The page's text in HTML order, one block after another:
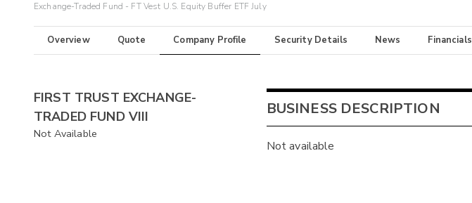
Exchange-Traded Fund - FT Vest U.S. Equity Buffer ETF July
Overview Quote Company Profile Security Details News Financials
FIRST TRUST EXCHANGE-
TRADED FUND VIII
Not Available
BUSINESS DESCRIPTION
Not available